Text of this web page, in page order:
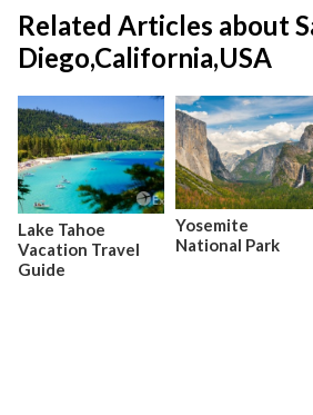
Related Articles about
Diego,California,USA
Lake Tahoe
Vacation Travel
Guide
Yosemite
National Park